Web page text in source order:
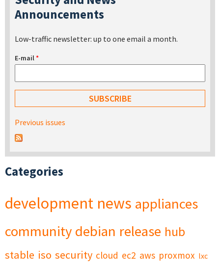
Announcements
Low-traffic newsletter: up to one email a month.
E-mail*
Previous issues
Categories
development news appliances
community debian release hub
stable iso security cloud ec2 aws proxmox lxc